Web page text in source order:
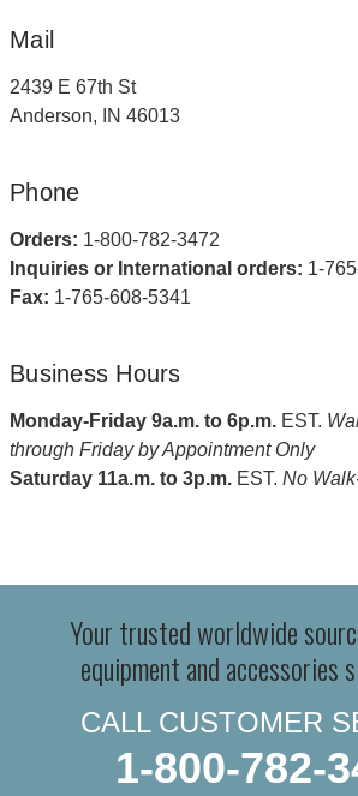
Mail
2439 E 67th St
Anderson, IN 46013
Phone
Orders: 1-800-782-3472
Inquiries or International orders: 1-
Fax: 1-765-608-5341
Business Hours
Monday-Friday 9a.m. to 6p.m. EST.
through Friday by Appointment Only
Saturday 11a.m. to 3p.m. EST. No
Your trusted worldwide
equipment and accessories
CALL CUSTOMER
1-800-782-